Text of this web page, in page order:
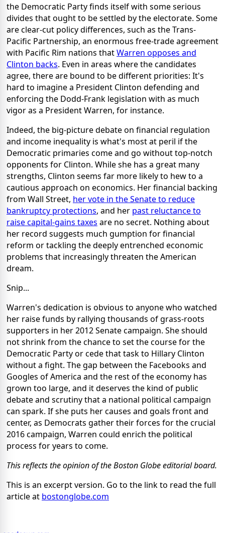
the Democratic Party finds itself with some serious
divides that ought to be settled by the electorate. Some
are clear-cut policy differences, such as the Trans-
Pacific Partnership, an enormous free-trade agreement
with Pacific Rim nations thatWarren opposes and
Clinton backs. Even in areas where the candidates
agree, there are bound to be different priorities: It's
hard to imagine a President Clinton defending and
enforcing the Dodd-Frank legislation with as much
vigor as a President Warren, for instance.
Indeed, the big-picture debate on financial regulation
and income inequality is what's most at peril if the
Democratic primaries come and go without top-notch
opponents for Clinton. While she has a great many
strengths, Clinton seems far more likely to hew to a
cautious approach on economics. Her financial backing
from Wall Street, her vote in the Senate to reduce
bankruptcy protections, and her past reluctance to
raise capital-gains taxes are no secret. Nothing about
her record suggests much gumption for financial
reform or tackling the deeply entrenched economic
problems that increasingly threaten the American
dream.
Snip...
Warren's dedication is obvious to anyone who watched
her raise funds by rallying thousands of grass-roots
supporters in her 2012 Senate campaign. She should
not shrink from the chance to set the course for the
Democratic Party or cede that task to Hillary Clinton
without a fight. The gap between the Facebooks and
Googles of America and the rest of the economy has
grown too large, and it deserves the kind of public
debate and scrutiny that a national political campaign
can spark. If she puts her causes and goals front and
center, as Democrats gather their forces for the crucial
2016 campaign, Warren could enrich the political
process for years to come.
This reflects the opinion of the Boston Globe editorial board.
This is an excerpt version. Go to the link to read the full
article at bostonglobe.com